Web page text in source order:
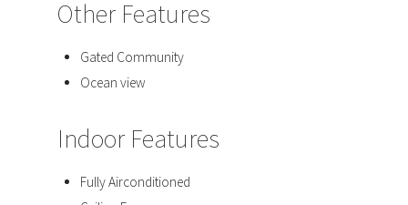
Other Features
Gated Community
Ocean view
Indoor Features
Fully Airconditioned